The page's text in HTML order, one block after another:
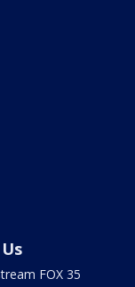
FOX 35